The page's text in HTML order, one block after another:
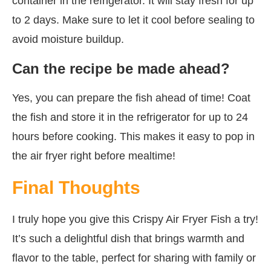
to 2 days. Make sure to let it cool before sealing to
avoid moisture buildup.
Can the recipe be made ahead?
Yes, you can prepare the fish ahead of time! Coat
the fish and store it in the refrigerator for up to 24
hours before cooking. This makes it easy to pop in
the air fryer right before mealtime!
Final Thoughts
I truly hope you give this Crispy Air Fryer Fish a try!
It’s such a delightful dish that brings warmth and
flavor to the table, perfect for sharing with family or